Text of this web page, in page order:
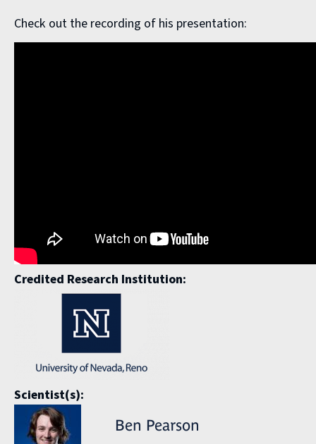
Check out the recording of his presentation:
Credited Research Institution:
Scientist(s):
Ben Pearson